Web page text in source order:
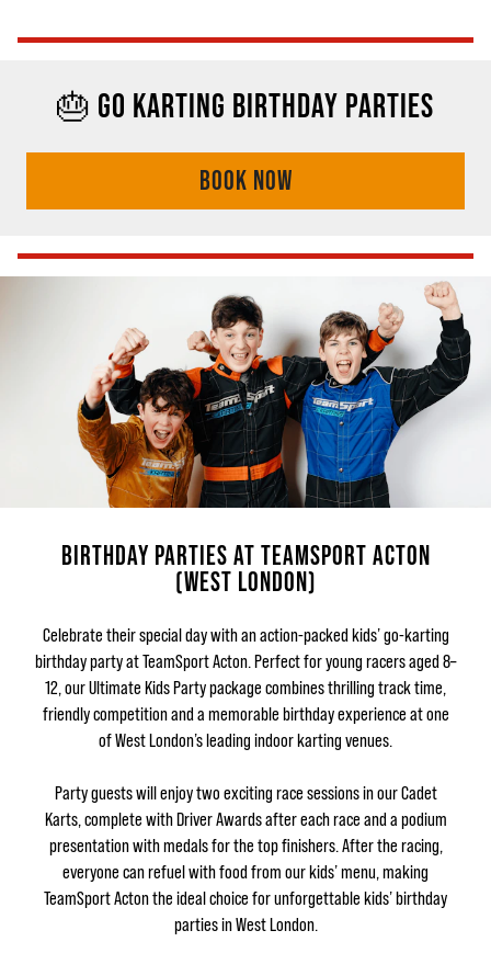
🎂 GO KARTING BIRTHDAY PARTIES
BOOK NOW
BIRTHDAY PARTIES AT TEAMSPORT ACTON
(WEST LONDON)
Celebrate their special day with an action-packed kids’ go-karting
birthday party at TeamSport Acton. Perfect for young racers aged 8–
12, our Ultimate Kids Party package combines thrilling track time,
friendly competition and a memorable birthday experience at one
of West London’s leading indoor karting venues.
Party guests will enjoy two exciting race sessions in our Cadet
Karts, complete with Driver Awards after each race and a podium
presentation with medals for the top finishers. After the racing,
everyone can refuel with food from our kids’ menu, making
TeamSport Acton the ideal choice for unforgettable kids’ birthday
parties in West London.